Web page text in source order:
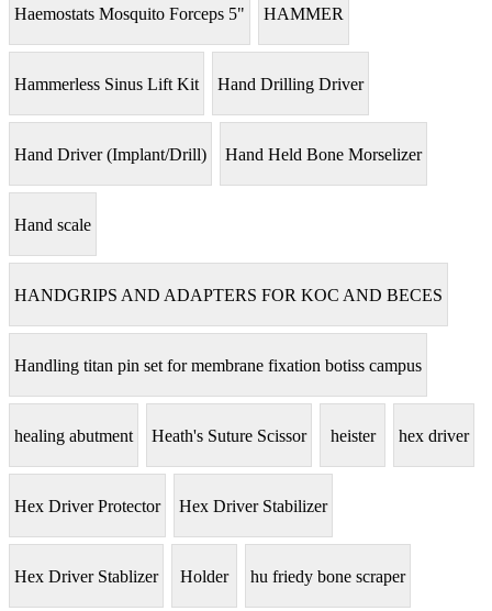
Haemostats Mosquito Forceps 5" HAMMER
Hammerless Sinus Lift Kit Hand Drilling Driver
Hand Driver (Implant/Drill) Hand Held Bone Morselizer
Hand scale
HANDGRIPS AND ADAPTERS FOR KOC AND BECES
Handling titan pin set for membrane fixation botiss campus
healing abutment Heath's Suture Scissor heister hex driver
Hex Driver Protector Hex Driver Stabilizer
Hex Driver Stablizer Holder hu friedy bone scraper